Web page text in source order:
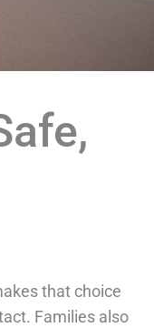
that choice
Families also